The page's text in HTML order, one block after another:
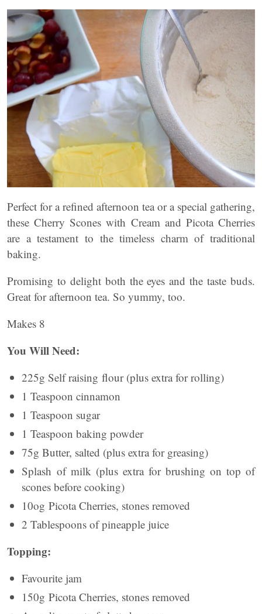
Perfect for a refined afternoon tea or a special gathering,
these Cherry Scones with Cream and Picota Cherries
are a testament to the timeless charm of traditional
baking.
Promising to delight both the eyes and the taste buds.
Great for afternoon tea. So yummy, too.
Makes 8
You Will Need:
225g Self raising flour (plus extra for rolling)
1 Teaspoon cinnamon
1 Teaspoon sugar
1 Teaspoon baking powder
75g Butter, salted (plus extra for greasing)
Splash of milk (plus extra for brushing on top of
scones before cooking)
10og Picota Cherries, stones removed
2 Tablespoons of pineapple juice
Topping:
Favourite jam
150g Picota Cherries, stones removed